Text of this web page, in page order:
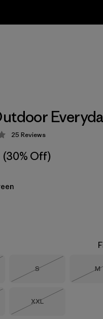
4.1 / 5
25 Reviews
(30% Off)
Size
S
Out of Stock
M
Size
XXL